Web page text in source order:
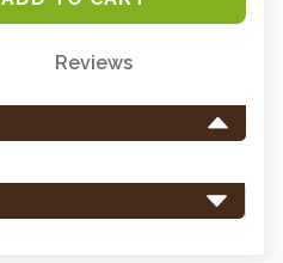
Reviews